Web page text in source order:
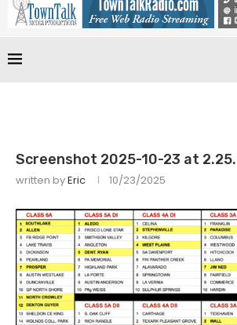
Screenshot 2025-10-23 at
written byEric 10/23/2025